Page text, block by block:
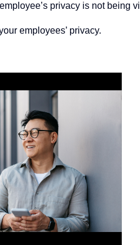
privacy is not being
employees’ privacy.